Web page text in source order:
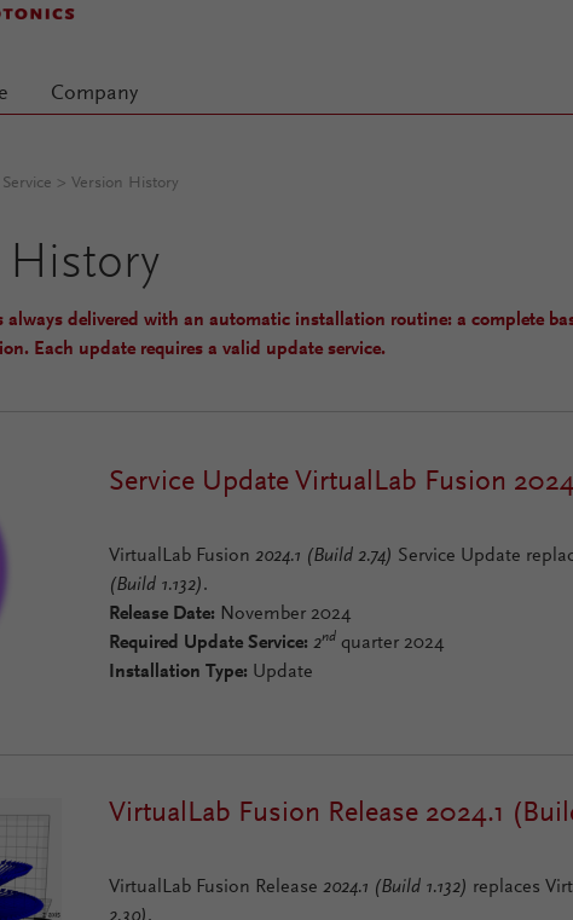
Company
Service > Version History
History
always delivered with an automatic installation routine: a complete
Each update requires a valid update service.
Service Update VirtualLab Fusion
VirtualLab Fusion 2024.1 (Build 2.74) Service Update
(Build 1.132).
Release Date: November 2024
Required Update Service: 2nd quarter 2024
Installation Type: Update
VirtualLab Fusion Release 2024.1
VirtualLab Fusion Release 2024.1 (Build 1.132) replaces